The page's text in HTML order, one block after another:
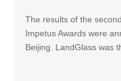
The results of the
Impetus Awards were
Beijing. LandGlass was